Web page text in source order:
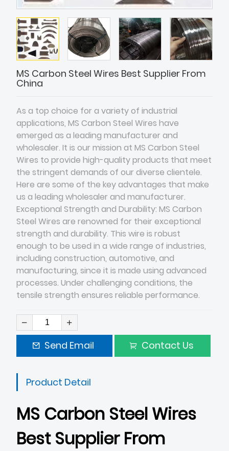
MS Carbon Steel Wires Best Supplier From
China
As a top choice for a variety of industrial
applications, MS Carbon Steel Wires have
emerged as a leading manufacturer and
wholesaler. It is our mission at MS Carbon Steel
Wires to provide high-quality products that meet
the stringent demands of our diverse clientele.
Here are some of the key advantages that make
us a leading wholesaler and manufacturer.
Exceptional Strength and Durability: MS Carbon
Steel Wires are renowned for their exceptional
strength and durability. This wire is robust
enough to be used in a wide range of industries,
including construction, automotive, and
manufacturing, since it is made using advanced
processes. Under challenging conditions, the
tensile strength ensures reliable performance.
Send Email Contact Us
Product Detail
MS Carbon Steel Wires
Best Supplier From